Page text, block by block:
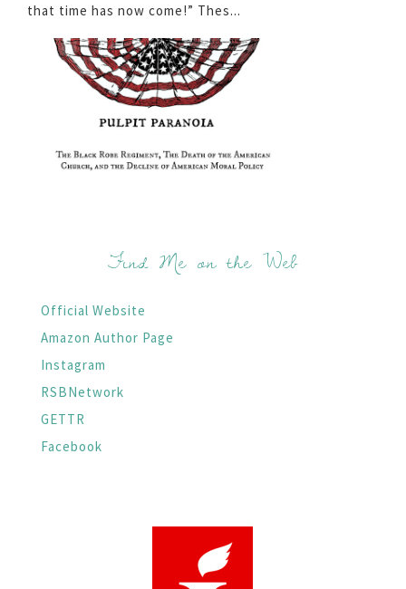
that time has now come!” Thes...
Find Me on the Web
Official Website
Amazon Author Page
Instagram
RSBNetwork
GETTR
Facebook